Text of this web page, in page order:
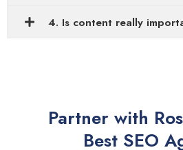
4. Is content really
Partner with
Best SEO